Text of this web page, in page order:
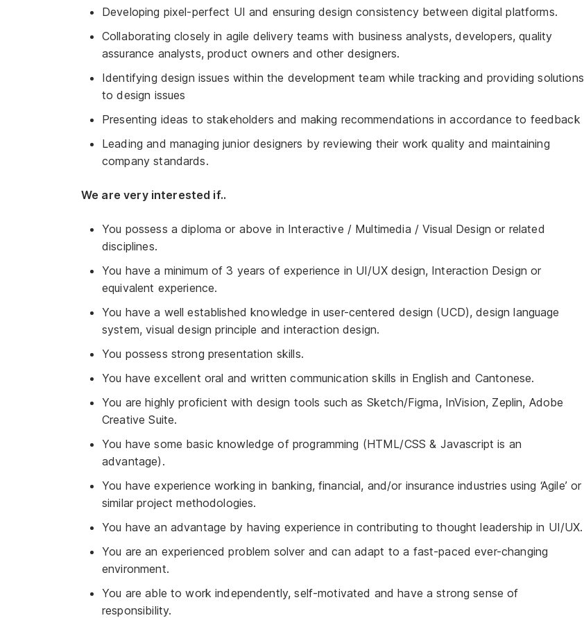
Developing pixel-perfect UI and ensuring design consistency between digital platforms.
Collaborating closely in agile delivery teams with business analysts, developers, quality
assurance analysts, product owners and other designers.
Identifying design issues within the development team while tracking and providing solutions
to design issues
Presenting ideas to stakeholders and making recommendations in accordance to feedback
Leading and managing junior designers by reviewing their work quality and maintaining
company standards.
We are very interested if..
You possess a diploma or above in Interactive / Multimedia / Visual Design or related
disciplines.
You have a minimum of 3 years of experience in UI/UX design, Interaction Design or
equivalent experience.
You have a well established knowledge in user-centered design (UCD), design language
system, visual design principle and interaction design.
You possess strong presentation skills.
You have excellent oral and written communication skills in English and Cantonese.
You are highly proficient with design tools such as Sketch/Figma, InVision, Zeplin, Adobe
Creative Suite.
You have some basic knowledge of programming (HTML/CSS & Javascript is an
advantage).
You have experience working in banking, financial, and/or insurance industries using ‘Agile’ or
similar project methodologies.
You have an advantage by having experience in contributing to thought leadership in UI/UX.
You are an experienced problem solver and can adapt to a fast-paced ever-changing
environment.
You are able to work independently, self-motivated and have a strong sense of
responsibility.